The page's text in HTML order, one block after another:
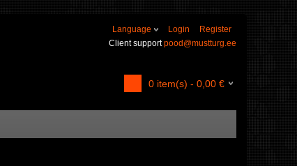
Language Login
Register
Client supportpood@mustturg.ee
0 item(s) - 0,00 €